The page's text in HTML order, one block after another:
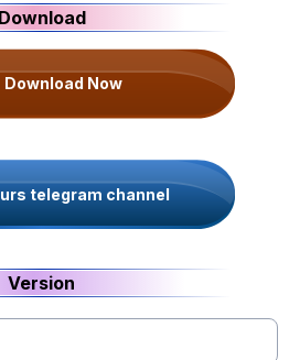
Download
Download Now
telegram channel
Version